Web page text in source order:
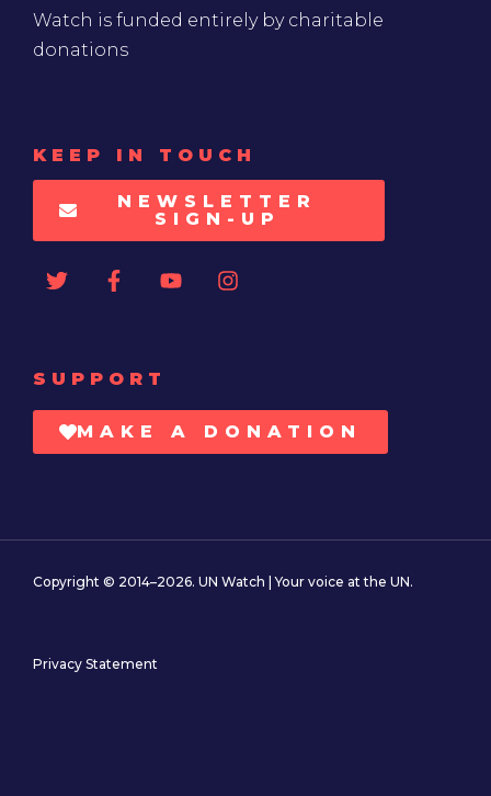
Watch is funded entirely by charitable
donations
KEEP IN TOUCH
NEWSLETTER
SIGN-UP
SUPPORT
MAKE A DONATION
Copyright © 2014–2026. UN Watch | Your voice at the UN.
Privacy Statement